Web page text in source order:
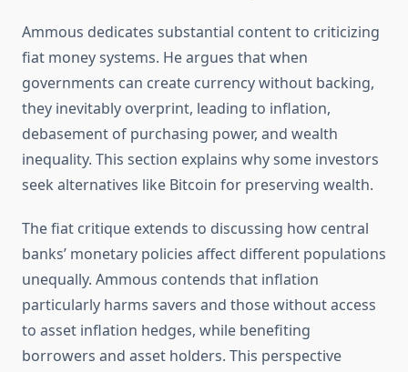
Ammous dedicates substantial content to criticizing
fiat money systems. He argues that when
governments can create currency without backing,
they inevitably overprint, leading to inflation,
debasement of purchasing power, and wealth
inequality. This section explains why some investors
seek alternatives like Bitcoin for preserving wealth.
The fiat critique extends to discussing how central
banks’ monetary policies affect different populations
unequally. Ammous contends that inflation
particularly harms savers and those without access
to asset inflation hedges, while benefiting
borrowers and asset holders. This perspective